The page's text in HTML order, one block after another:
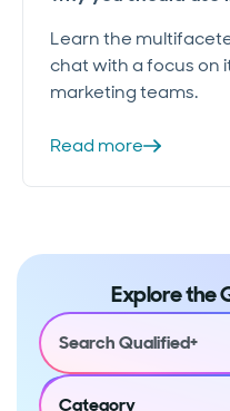
Learn the
chat with a focus on
marketing teams.
Read more
Explore the
Category